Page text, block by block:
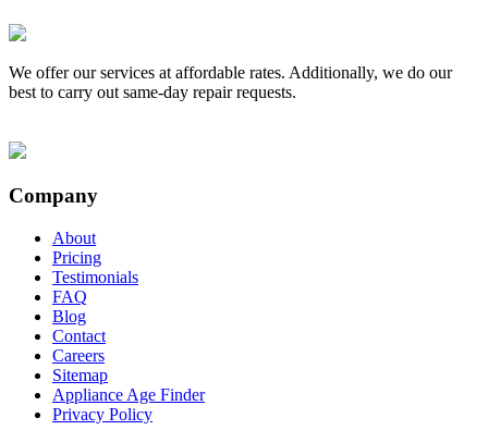
We offer our services at affordable rates. Additionally, we do our
best to carry out same-day repair requests.
Company
About
Pricing
Testimonials
FAQ
Blog
Contact
Careers
Sitemap
Appliance Age Finder
Privacy Policy